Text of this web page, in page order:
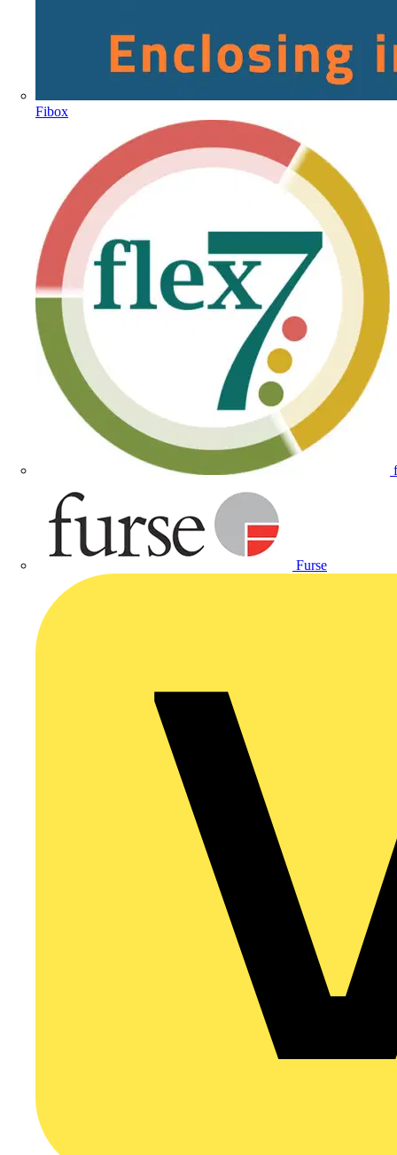
Fibox
Furse